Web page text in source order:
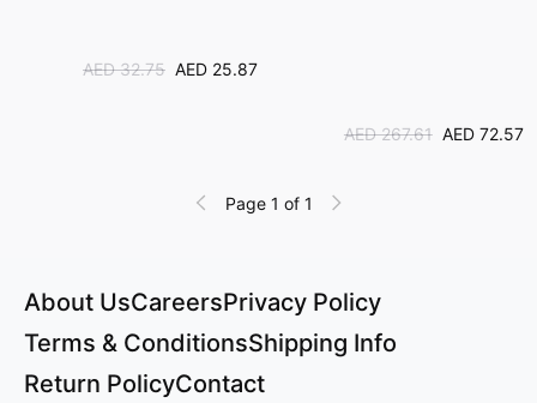
AED 32.75 AED 25.87
AED 267.61 AED 72.57
Page 1 of 1
About UsCareersPrivacy Policy
Terms & ConditionsShipping Info
Return PolicyContact